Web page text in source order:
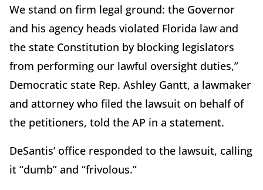
We stand on firm legal ground: the Governor
and his agency heads violated Florida law and
the state Constitution by blocking legislators
from performing our lawful oversight duties,”
Democratic state Rep. Ashley Gantt, a lawmaker
and attorney who filed the lawsuit on behalf of
the petitioners, told the AP in a statement.
DeSantis’ office responded to the lawsuit, calling
it “dumb” and “frivolous.”